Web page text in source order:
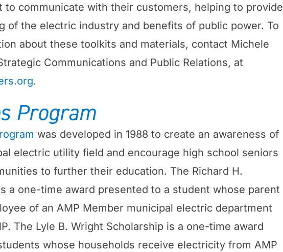
to communicate with their customers, helping to provide
of the electric industry and benefits of public power. To
about these toolkits and materials, contact Michele
Communications and Public Relations, at
.
Program
was developed in 1988 to create an awareness of
electric utility field and encourage high school seniors
to further their education. The Richard H.
a one-time award presented to a student whose parent
of an AMP Member municipal electric department
The Lyle B. Wright Scholarship is a one-time award
whose households receive electricity from AMP